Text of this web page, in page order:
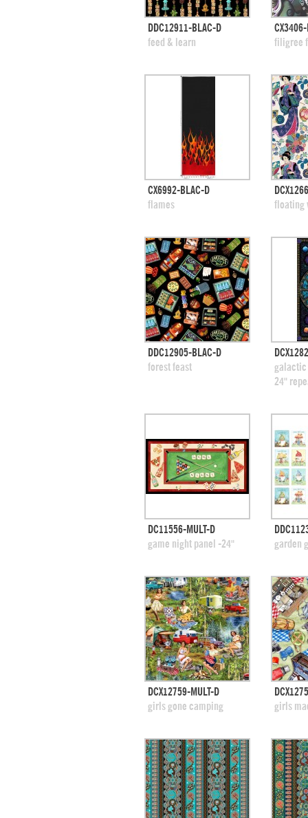
quick view
add to swatches
DDC12911-BLAC-D
feed & learn
CX3406-
filigree
quick view
add to swatches
CX6992-BLAC-D
flames
floating
quick view
add to swatches
DDC12905-BLAC-D
forest feast
galactic
24"
quick view
add to swatches
DC11556-MULT-D
game night panel -24"
garden
quick view
add to swatches
DCX12759-MULT-D
girls gone camping
girls